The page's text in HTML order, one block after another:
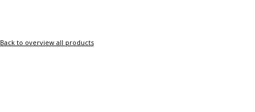
Back to overview all products